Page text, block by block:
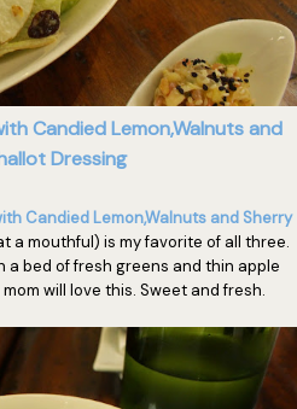
Candied Lemon,Walnuts and
Dressing
Candied Lemon,Walnuts and Sherry
a mouthful) is my favorite of all three.
a bed of fresh greens and thin apple
will love this. Sweet and fresh.